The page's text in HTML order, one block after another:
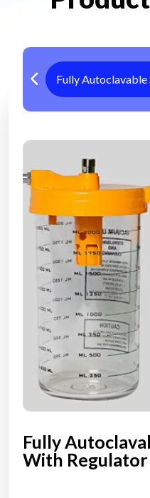
Fully Autoclavable
Fully
With Regulator